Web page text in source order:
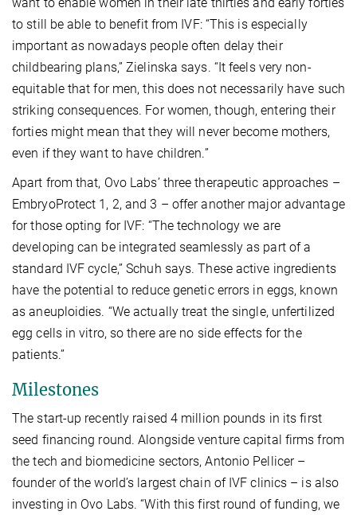
to still be able to benefit from IVF: “This is especially
important as nowadays people often delay their
childbearing plans,” Zielinska says. “It feels very non-
equitable that for men, this does not necessarily have such
striking consequences. For women, though, entering their
forties might mean that they will never become mothers,
even if they want to have children.”
Apart from that, Ovo Labs’ three therapeutic approaches –
EmbryoProtect 1, 2, and 3 – offer another major advantage
for those opting for IVF: “The technology we are
developing can be integrated seamlessly as part of a
standard IVF cycle,” Schuh says. These active ingredients
have the potential to reduce genetic errors in eggs, known
as aneuploidies. “We actually treat the single, unfertilized
egg cells in vitro, so there are no side effects for the
patients.”
Milestones
The start-up recently raised 4 million pounds in its first
seed financing round. Alongside venture capital firms from
the tech and biomedicine sectors, Antonio Pellicer –
founder of the world’s largest chain of IVF clinics – is also
investing in Ovo Labs. “With this first round of funding, we